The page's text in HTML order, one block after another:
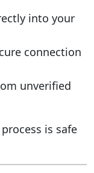
into your
connection
unverified
is safe